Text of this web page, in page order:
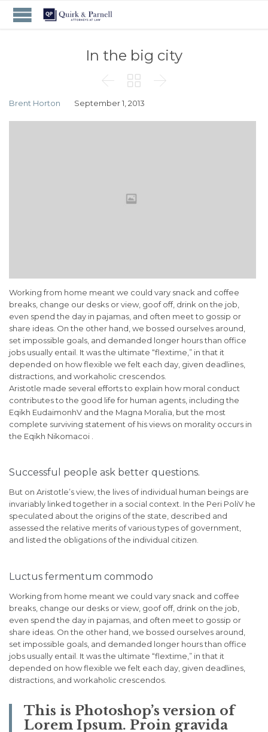
In the big city
  
Brent Horton September 1, 2013
Working from home meant we could vary snack and coffee
breaks, change our desks or view, goof off, drink on the job,
even spend the day in pajamas, and often meet to gossip or
share ideas. On the other hand, we bossed ourselves around,
set impossible goals, and demanded longer hours than office
jobs usually entail. It was the ultimate “flextime,” in that it
depended on how flexible we felt each day, given deadlines,
distractions, and workaholic crescendos.
Aristotle made several efforts to explain how moral conduct
contributes to the good life for human agents, including the
Eqikh EudaimonhV and the Magna Moralia, but the most
complete surviving statement of his views on morality occurs in
the Eqikh Nikomacoi .
Successful people ask better questions.
But on Aristotle’s view, the lives of individual human beings are
invariably linked together in a social context. In the Peri PoliV he
speculated about the origins of the state, described and
assessed the relative merits of various types of government,
and listed the obligations of the individual citizen.
Luctus fermentum commodo
Working from home meant we could vary snack and coffee
breaks, change our desks or view, goof off, drink on the job,
even spend the day in pajamas, and often meet to gossip or
share ideas. On the other hand, we bossed ourselves around,
set impossible goals, and demanded longer hours than office
jobs usually entail. It was the ultimate “flextime,” in that it
depended on how flexible we felt each day, given deadlines,
distractions, and workaholic crescendos.
This is Photoshop’s version of
Lorem Ipsum. Proin gravida